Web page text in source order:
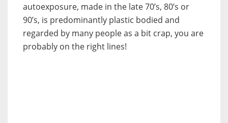
autoexposure, made in the late 70’s, 80’s or
90’s, is predominantly plastic bodied and
regarded by many people as a bit crap, you are
probably on the right lines!